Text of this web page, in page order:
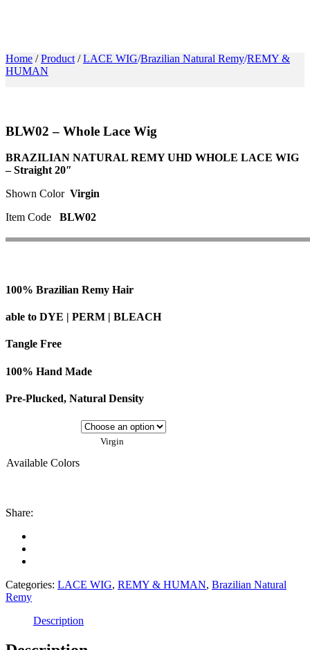
Home /Product /LACE WIG Brazilian Natural Remy REMY &
HUMAN
BLW02 – Whole Lace Wig
BRAZILIAN NATURAL REMY UHD WHOLE LACE WIG
– Straight 20″
Shown Color Virgin
Item Code BLW02
100% Brazilian Remy Hair
able to DYE | PERM | BLEACH
Tangle Free
100% Hand Made
Pre-Plucked, Natural Density
Available Colors
Virgin
Share:
Categories: LACE WIG, REMY & HUMAN, Brazilian Natural
Remy
Description